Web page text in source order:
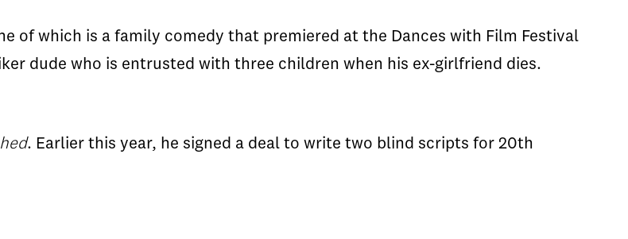
of which is a family comedy that premiered at the Dances with Film Festival
dude who is entrusted with three children when his ex-girlfriend dies.
. Earlier this year, he signed a deal to write two blind scripts for 20th